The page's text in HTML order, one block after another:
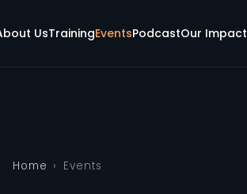
UsTrainingEventsPodcastOur Impact
Home › Events